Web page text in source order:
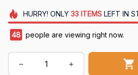
HURRY! ONLY 33 ITEMSLEFT IN
49 people are viewing right now.